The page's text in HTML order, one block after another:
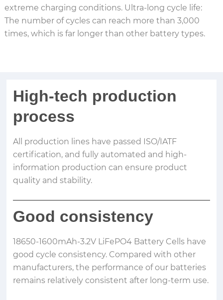
extreme charging conditions. Ultra-long cycle life:
The number of cycles can reach more than 3,000
times, which is far longer than other battery types.
High-tech production
process
All production lines have passed ISO/IATF
certification, and fully automated and high-
information production can ensure product
quality and stability.
Good consistency
18650-1600mAh-3.2V LiFePO4 Battery Cells have
good cycle consistency. Compared with other
manufacturers, the performance of our batteries
remains relatively consistent after long-term use.